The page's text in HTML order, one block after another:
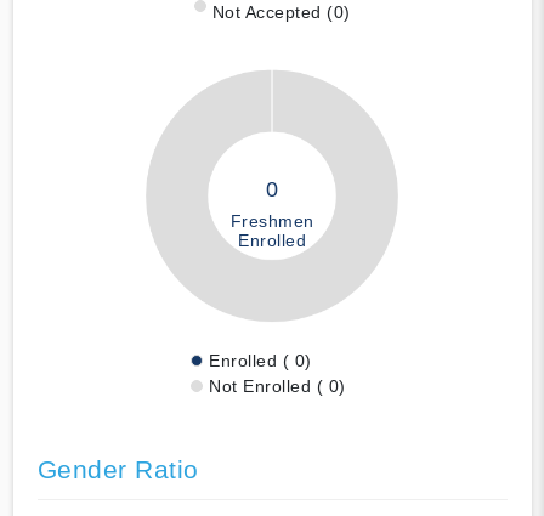
Not Accepted (0)
0
Freshmen
Enrolled
Enrolled ( 0)
Not Enrolled ( 0)
Gender Ratio